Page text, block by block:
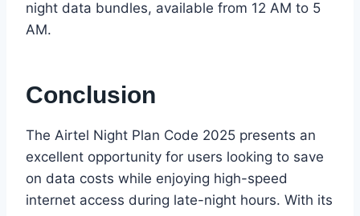
night data bundles, available from 12 AM to 5
AM.
Conclusion
The Airtel Night Plan Code 2025 presents an
excellent opportunity for users looking to save
on data costs while enjoying high-speed
internet access during late-night hours. With its